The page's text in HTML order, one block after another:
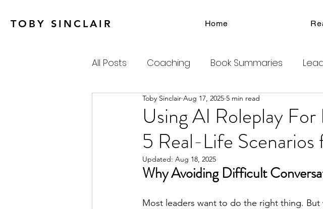
TOBY SINCLAIR Home
All Posts Coaching Book Summaries
Charity Emotions
Personal Productivity Product Management
Systems Thinking & Complexity
Using AI Roleplay
5 Real-Life Scenarios
Toby Sinclair Aug 17, 2025 5 min read
Updated: Aug 18, 2025
Why Avoiding Difficult
Most leaders want to do the right thing.